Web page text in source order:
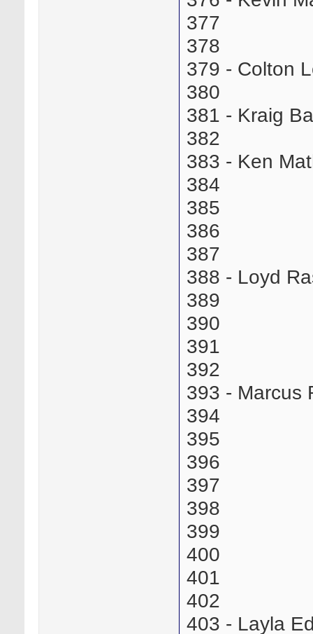
377
378
379 - Colton
380
381 - Kraig
382
383 - Ken
384
385
386
387
388 - Loyd
389
390
391
392
393 - Marcus
394
395
396
397
398
399
400
401
402
403 - Layla